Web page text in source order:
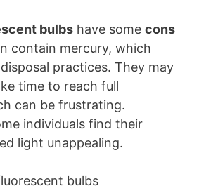
bulbs have some cons
contain mercury, which
practices. They may
time to reach full
can be frustrating.
individuals find their
light unappealing.